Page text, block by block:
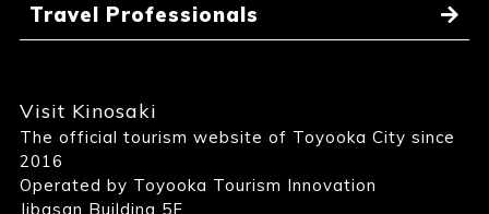
Travel Professionals
Visit Kinosaki
The official tourism website of Toyooka City since
2016
Operated by Toyooka Tourism Innovation
Jibasan Building 5F